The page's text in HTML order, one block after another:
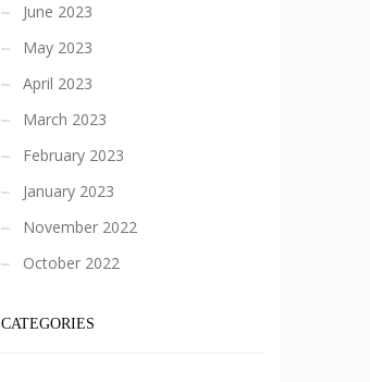
June 2023
May 2023
April 2023
March 2023
February 2023
January 2023
November 2022
October 2022
CATEGORIES